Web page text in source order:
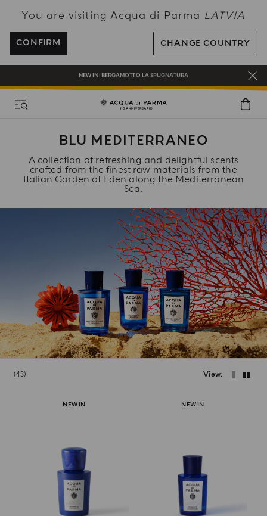
You are visiting Acqua di Parma LATVIA
CONFIRM CHANGE COUNTRY
ENJOY COMPLIMENTARY DELIVERY ON ALL ORDERS OVER 120€
REGISTER AND ENJOY A WORLD OF BENEFITS
COMPLIMENTARY GIFT ON ALL ORDERS OVER 180€
NEW IN: BERGAMOTTO LA SPUGNATURA
BLU MEDITERRANEO
A collection of refreshing and delightful scents
crafted from the finest raw materials from the
Italian Garden of Eden along the Mediterranean
Sea.
43 View
NEW IN NEW IN